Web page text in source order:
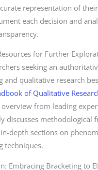
representation of
each decision and
for Further
seeking an
and qualitative research
of Qualitative
overview from leading
discusses methodological
depth sections on
techniques.
Embracing Bracketing to